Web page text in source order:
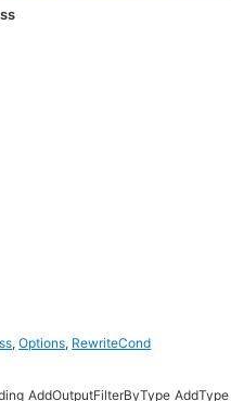
,Options, RewriteCond
AddOutputFilterByType AddType